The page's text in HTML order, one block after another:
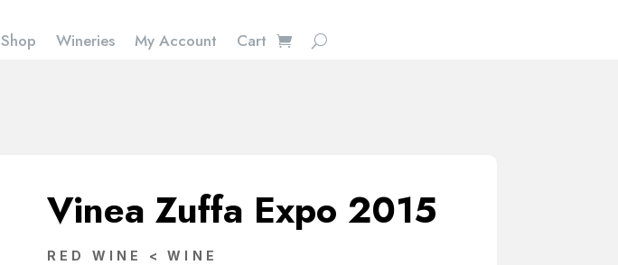
Shop Wineries My Account Cart
Vinea Zuffa Expo 2015
RED WINE < WINE